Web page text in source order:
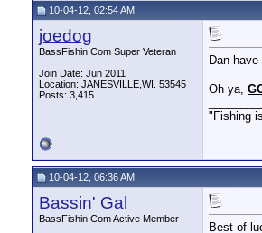
10-04-12, 02:54 AM
joedog
BassFishin.Com Super Veteran
Join Date: Jun 2011
Location: JANESVILLE,WI. 53545
Posts: 3,415
Dan
Oh ya,
"Fishing
10-04-12, 06:36 AM
Bassin' Gal
BassFishin.Com Active Member
Best of